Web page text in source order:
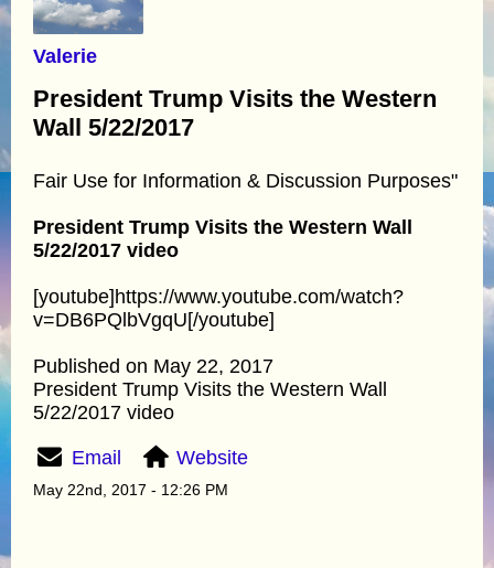
Valerie
President Trump Visits the Western
Wall 5/22/2017
Fair Use for Information & Discussion Purposes"
President Trump Visits the Western Wall
5/22/2017 video
[youtube]https://www.youtube.com/watch?
v=DB6PQlbVgqU[/youtube]
Published on May 22, 2017
President Trump Visits the Western Wall
5/22/2017 video
Email Website
May 22nd, 2017 - 12:26 PM